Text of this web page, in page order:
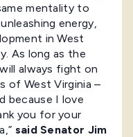
mentality to
energy,
in West
As long as the
always fight on
of West Virginia –
because I love
you for your
said Senator Jim